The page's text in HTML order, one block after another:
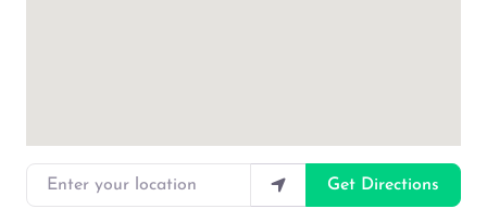
Enter your location
Get Directions